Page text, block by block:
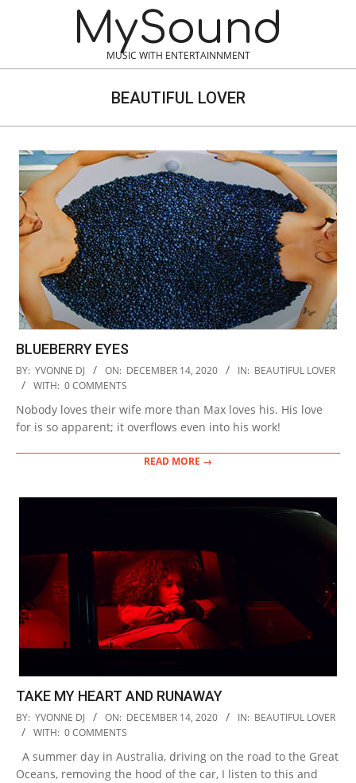
MySound
MUSIC WITH ENTERTAINNMENT
BEAUTIFUL LOVER
BLUEBERRY EYES
2020-
12-
BY: YVONNE DJ ON: DECEMBER 14, 2020 IN: BEAUTIFUL LOVER
WITH: 0 COMMENTS
Nobody loves their wife more than Max loves his. His love
for is so apparent; it overflows even into his work!
READ MORE →
TAKE MY HEART AND RUNAWAY
2020-
12-
BY: YVONNE DJ ON: DECEMBER 14, 2020 IN: BEAUTIFUL LOVER
WITH: 0 COMMENTS
A summer day in Australia, driving on the road to the Great
Oceans, removing the hood of the car, I listen to this and